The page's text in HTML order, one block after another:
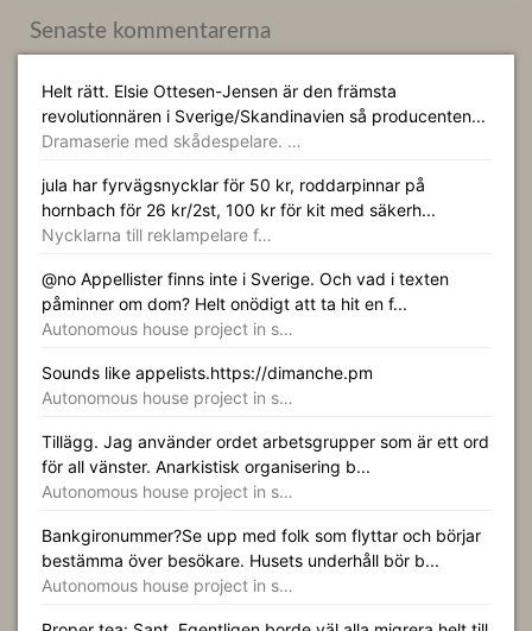
Senaste kommentarerna
Helt rätt. Elsie Ottesen-Jensen är den främsta
revolutionnären i Sverige/Skandinavien så producenten...
Dramaserie med skådespelare. …
jula har fyrvägsnycklar för 50 kr, roddarpinnar på
hornbach för 26 kr/2st, 100 kr för kit med säkerh...
Nycklarna till reklampelare f…
@no Appellister finns inte i Sverige. Och vad i texten
påminner om dom? Helt onödigt att ta hit en f...
Autonomous house project in s…
Sounds like appelists.https://dimanche.pm
Autonomous house project in s…
Tillägg. Jag använder ordet arbetsgrupper som är ett ord
för all vänster. Anarkistisk organisering b...
Autonomous house project in s…
Bankgironummer?Se upp med folk som flyttar och börjar
bestämma över besökare. Husets underhåll bör b...
Autonomous house project in s…